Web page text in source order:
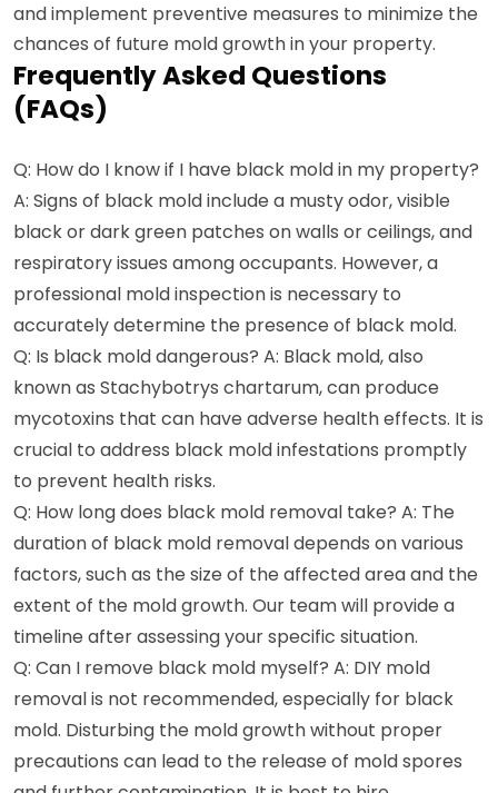
and implement preventive measures to minimize the
chances of future mold growth in your property.
Frequently Asked Questions
(FAQs)
Q: How do I know if I have black mold in my property?
A: Signs of black mold include a musty odor, visible
black or dark green patches on walls or ceilings, and
respiratory issues among occupants. However, a
professional mold inspection is necessary to
accurately determine the presence of black mold.
Q: Is black mold dangerous? A: Black mold, also
known as Stachybotrys chartarum, can produce
mycotoxins that can have adverse health effects. It is
crucial to address black mold infestations promptly
to prevent health risks.
Q: How long does black mold removal take? A: The
duration of black mold removal depends on various
factors, such as the size of the affected area and the
extent of the mold growth. Our team will provide a
timeline after assessing your specific situation.
Q: Can I remove black mold myself? A: DIY mold
removal is not recommended, especially for black
mold. Disturbing the mold growth without proper
precautions can lead to the release of mold spores